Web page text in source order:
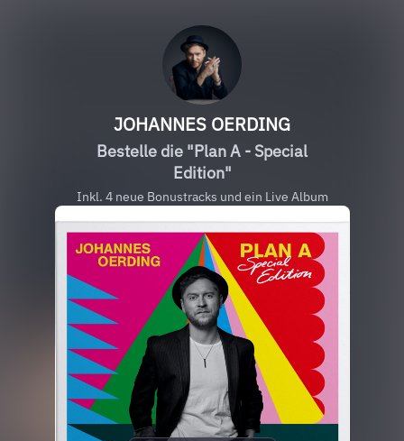
JOHANNES OERDING
Bestelle die "Plan A - Special
Edition"
Inkl. 4 neue Bonustracks und ein Live Album